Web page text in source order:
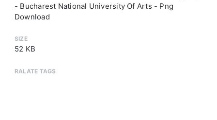
- Bucharest National University Of Arts - Png
Download
SIZE
52 KB
RALATE TAGS